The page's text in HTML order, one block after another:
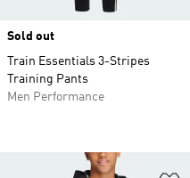
Sold out
Train Essentials 3-Stripes
Training Pants
Men Performance